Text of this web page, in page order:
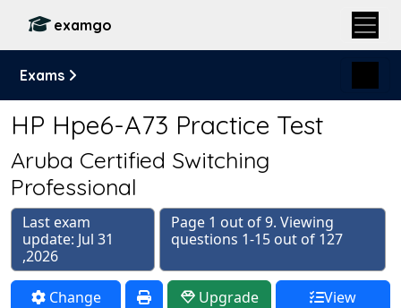
examgo
Exams
HP Hpe6-A73 Practice Test
Aruba Certified Switching
Professional
Last exam
update: Jul 31
,2026
Page 1 out of 9. Viewing
questions 1-15 out of 127
Change
Upgrade
View